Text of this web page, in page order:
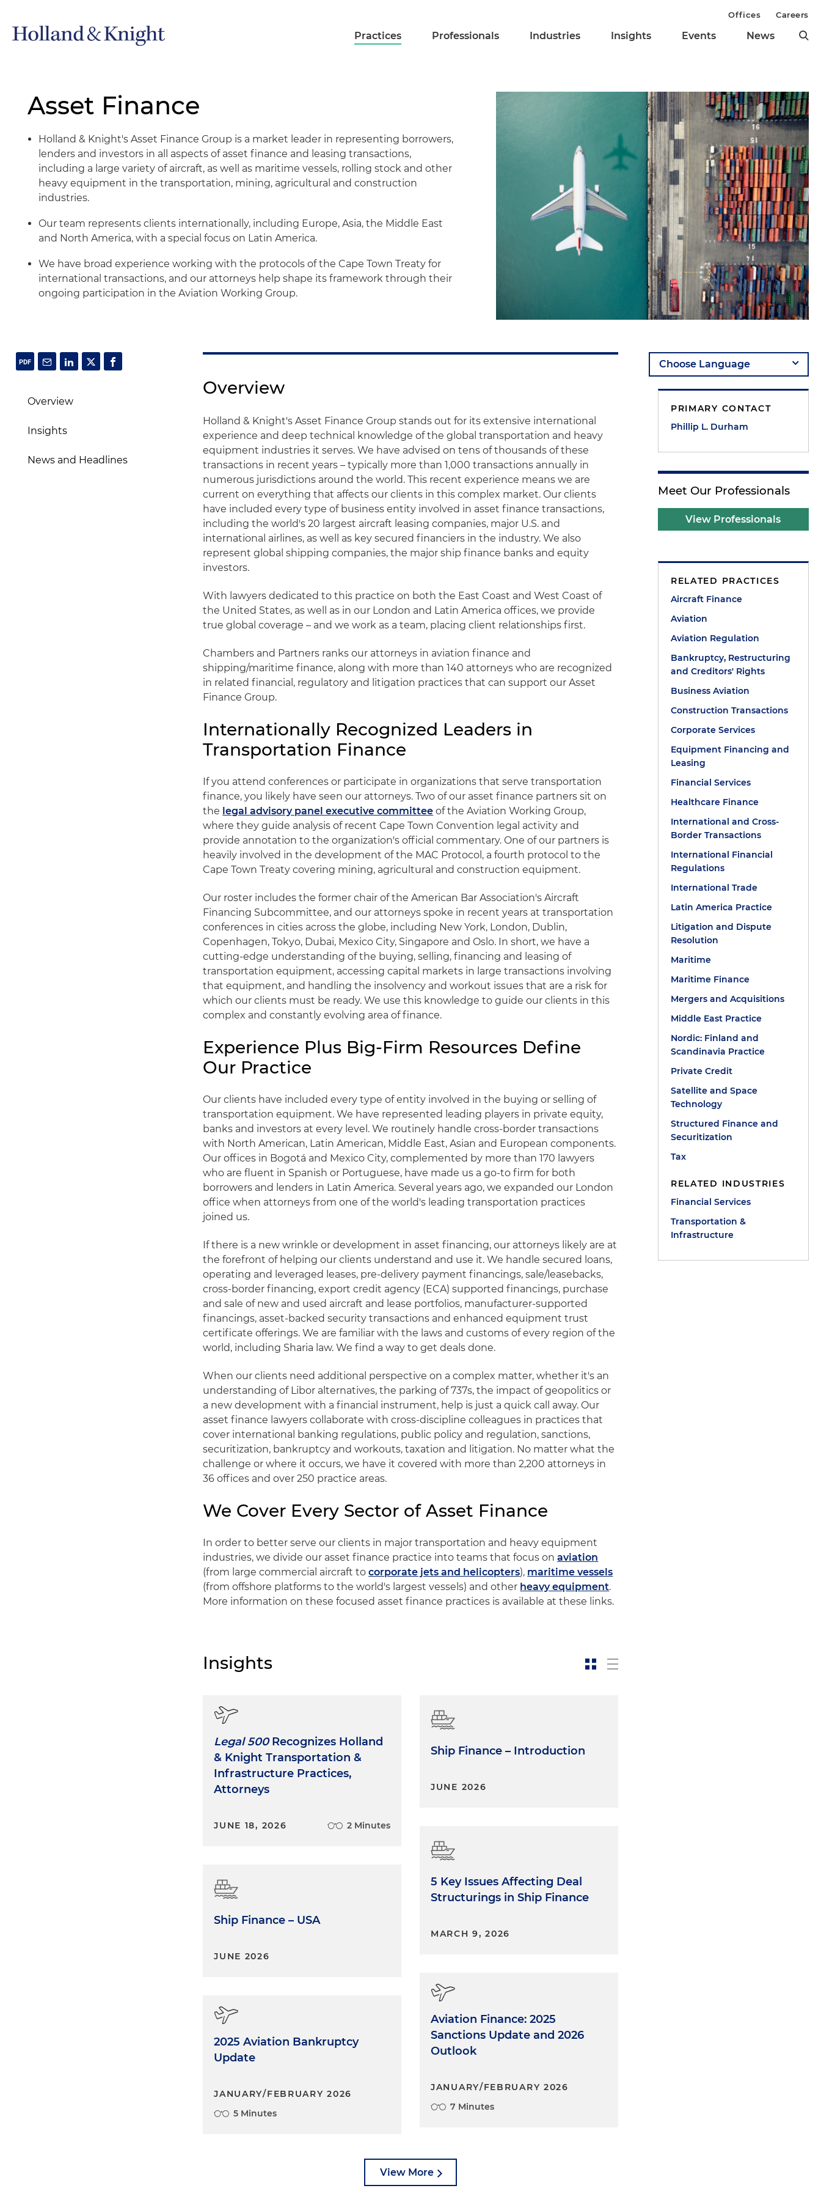
Practices Professionals Industries Insights Events News
Offices Careers
Asset Finance
Holland & Knight's Asset Finance Group is a market leader in representing borrowers,
lenders and investors in all aspects of asset finance and leasing transactions,
including a large variety of aircraft, as well as maritime vessels, rolling stock and other
heavy equipment in the transportation, mining, agricultural and construction
industries.
Our team represents clients internationally, including Europe, Asia, the Middle East
and North America, with a special focus on Latin America.
We have broad experience working with the protocols of the Cape Town Treaty for
international transactions, and our attorneys help shape its framework through their
ongoing participation in the Aviation Working Group.
Overview
Insights
News and Headlines
Overview
Holland & Knight's Asset Finance Group stands out for its extensive international
experience and deep technical knowledge of the global transportation and heavy
equipment industries it serves. We have advised on tens of thousands of these
transactions in recent years – typically more than 1,000 transactions annually in
numerous jurisdictions around the world. This recent experience means we are
current on everything that affects our clients in this complex market. Our clients
have included every type of business entity involved in asset finance transactions,
including the world's 20 largest aircraft leasing companies, major U.S. and
international airlines, as well as key secured financiers in the industry. We also
represent global shipping companies, the major ship finance banks and equity
investors.
With lawyers dedicated to this practice on both the East Coast and West Coast of
the United States, as well as in our London and Latin America offices, we provide
true global coverage – and we work as a team, placing client relationships first.
Chambers and Partners ranks our attorneys in aviation finance and
shipping/maritime finance, along with more than 140 attorneys who are recognized
in related financial, regulatory and litigation practices that can support our Asset
Finance Group.
Internationally Recognized Leaders in
Transportation Finance
If you attend conferences or participate in organizations that serve transportation
finance, you likely have seen our attorneys. Two of our asset finance partners sit on
the legal advisory panel executive committee of the Aviation Working Group,
where they guide analysis of recent Cape Town Convention legal activity and
provide annotation to the organization's official commentary. One of our partners is
heavily involved in the development of the MAC Protocol, a fourth protocol to the
Cape Town Treaty covering mining, agricultural and construction equipment.
Our roster includes the former chair of the American Bar Association's Aircraft
Financing Subcommittee, and our attorneys spoke in recent years at transportation
conferences in cities across the globe, including New York, London, Dublin,
Copenhagen, Tokyo, Dubai, Mexico City, Singapore and Oslo. In short, we have a
cutting-edge understanding of the buying, selling, financing and leasing of
transportation equipment, accessing capital markets in large transactions involving
that equipment, and handling the insolvency and workout issues that are a risk for
which our clients must be ready. We use this knowledge to guide our clients in this
complex and constantly evolving area of finance.
Experience Plus Big-Firm Resources Define
Our Practice
Our clients have included every type of entity involved in the buying or selling of
transportation equipment. We have represented leading players in private equity,
banks and investors at every level. We routinely handle cross-border transactions
with North American, Latin American, Middle East, Asian and European components.
Our offices in Bogotá and Mexico City, complemented by more than 170 lawyers
who are fluent in Spanish or Portuguese, have made us a go-to firm for both
borrowers and lenders in Latin America. Several years ago, we expanded our London
office when attorneys from one of the world's leading transportation practices
joined us.
If there is a new wrinkle or development in asset financing, our attorneys likely are at
the forefront of helping our clients understand and use it. We handle secured loans,
operating and leveraged leases, pre-delivery payment financings, sale/leasebacks,
cross-border financing, export credit agency (ECA) supported financings, purchase
and sale of new and used aircraft and lease portfolios, manufacturer-supported
financings, asset-backed security transactions and enhanced equipment trust
certificate offerings. We are familiar with the laws and customs of every region of the
world, including Sharia law. We find a way to get deals done.
When our clients need additional perspective on a complex matter, whether it's an
understanding of Libor alternatives, the parking of 737s, the impact of geopolitics or
a new development with a financial instrument, help is just a quick call away. Our
asset finance lawyers collaborate with cross-discipline colleagues in practices that
cover international banking regulations, public policy and regulation, sanctions,
securitization, bankruptcy and workouts, taxation and litigation. No matter what the
challenge or where it occurs, we have it covered with more than 2,200 attorneys in
36 offices and over 250 practice areas.
We Cover Every Sector of Asset Finance
In order to better serve our clients in major transportation and heavy equipment
industries, we divide our asset finance practice into teams that focus onaviation
(from large commercial aircraft tocorporate jets and helicopters), maritime vessels
(from offshore platforms to the world's largest vessels) and other heavy equipment.
More information on these focused asset finance practices is available at these links.
Insights
Legal 500Recognizes Holland
& Knight Transportation &
Infrastructure Practices,
Attorneys
JUNE 18, 2026 2 Minutes
Ship Finance – USA
JUNE 2026
2025 Aviation Bankruptcy
Update
JANUARY/FEBRUARY 2026
5 Minutes
Ship Finance – Introduction
JUNE 2026
5 Key Issues Affecting Deal
Structurings in Ship Finance
MARCH 9, 2026
Aviation Finance: 2025
Sanctions Update and 2026
Outlook
JANUARY/FEBRUARY 2026
7 Minutes
View More
PRIMARY CONTACT
Phillip L. Durham
Meet Our Professionals
View Professionals
RELATED PRACTICES
Aircraft Finance
Aviation
Aviation Regulation
Bankruptcy, Restructuring
and Creditors' Rights
Business Aviation
Construction Transactions
Corporate Services
Equipment Financing and
Leasing
Financial Services
Healthcare Finance
International and Cross-
Border Transactions
International Financial
Regulations
International Trade
Latin America Practice
Litigation and Dispute
Resolution
Maritime
Maritime Finance
Mergers and Acquisitions
Middle East Practice
Nordic: Finland and
Scandinavia Practice
Private Credit
Satellite and Space
Technology
Structured Finance and
Securitization
Tax
RELATED INDUSTRIES
Financial Services
Transportation &
Infrastructure